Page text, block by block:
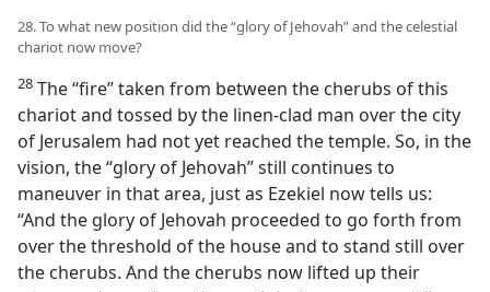
28. To what new position did the “glory of Jehovah” and the celestial
chariot now move?
28 The “fire” taken from between the cherubs of this
chariot and tossed by the linen-clad man over the city
of Jerusalem had not yet reached the temple. So, in the
vision, the “glory of Jehovah” still continues to
maneuver in that area, just as Ezekiel now tells us:
“And the glory of Jehovah proceeded to go forth from
over the threshold of the house and to stand still over
the cherubs. And the cherubs now lifted up their